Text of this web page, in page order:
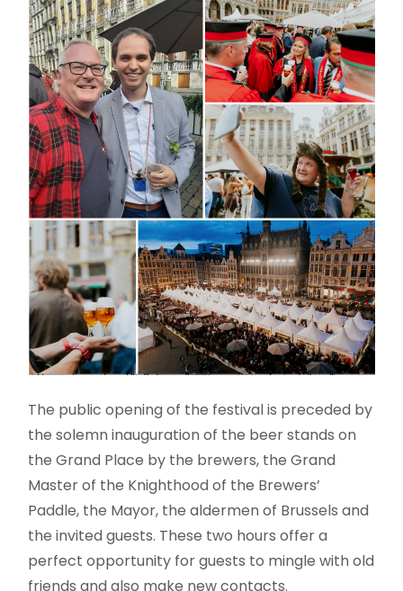
The public opening of the festival is preceded by
the solemn inauguration of the beer stands on
the Grand Place by the brewers, the Grand
Master of the Knighthood of the Brewers’
Paddle, the Mayor, the aldermen of Brussels and
the invited guests. These two hours offer a
perfect opportunity for guests to mingle with old
friends and also make new contacts.